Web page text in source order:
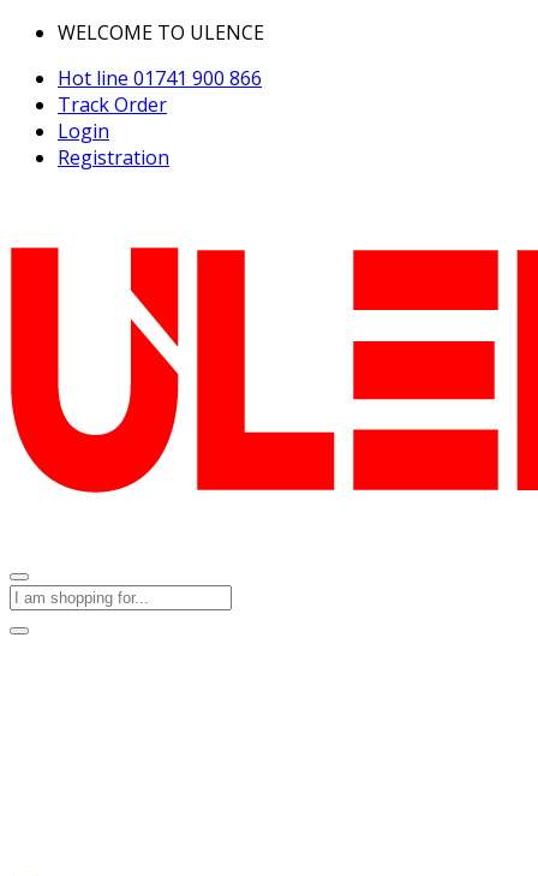
WELCOME TO ULENCE
Hot line 01741 900 866
Track Order
Login
Registration